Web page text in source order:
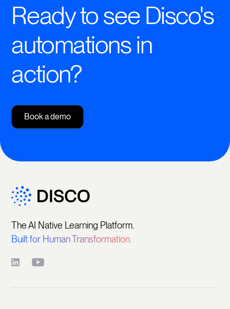
Ready to see Disco's
automations in
action?
Book a demo
The AI Native Learning Platform.
Built for Human Transformation.